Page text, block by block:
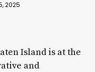
2025
Island is at the
and